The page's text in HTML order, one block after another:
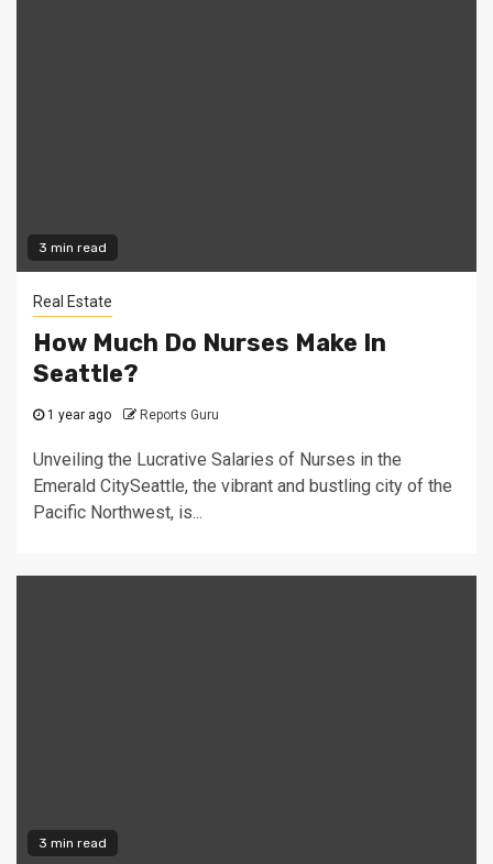
3 min read
Real Estate
How Much Do Nurses Make In
Seattle?
1 year ago Reports Guru
Unveiling the Lucrative Salaries of Nurses in the
Emerald CitySeattle, the vibrant and bustling city of the
Pacific Northwest, is...
3 min read